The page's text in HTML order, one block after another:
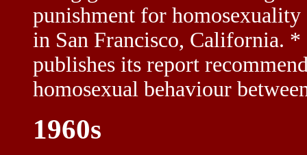
punishment for
in San Francisco, California.
publishes its report
homosexual behaviour
1960s